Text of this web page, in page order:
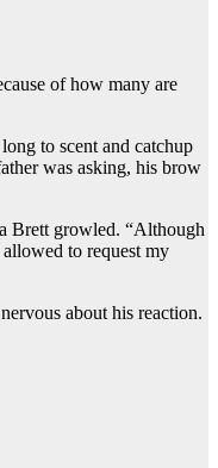
of how many are
to scent and catchup
was asking, his brow
Brett growled. “Although
to request my
about his reaction.